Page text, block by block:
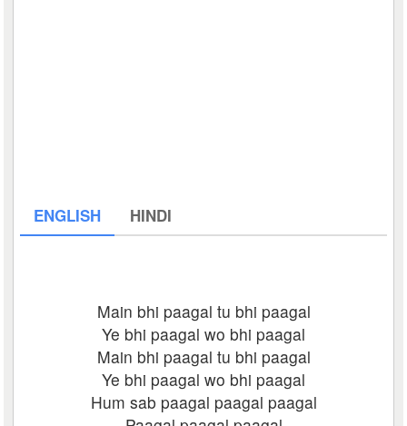
ENGLISH HINDI
Main bhi paagal tu bhi paagal
Ye bhi paagal wo bhi paagal
Main bhi paagal tu bhi paagal
Ye bhi paagal wo bhi paagal
Hum sab paagal paagal paagal